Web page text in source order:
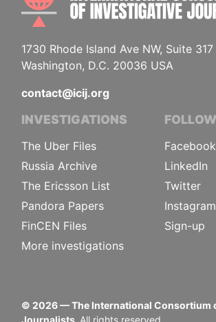
1730 Rhode Island Ave NW, Suite 317
Washington, D.C. 20036 USA
contact@icij.org
INVESTIGATIONS
The Uber Files
Russia Archive
The Ericsson List
Pandora Papers
FinCEN Files
More investigations
Facebook
LinkedIn
Twitter
Instagram
Sign-up
© 2026— The International Consortium
Journalists. All rights reserved